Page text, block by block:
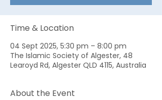
Time & Location
04 Sept 2025, 5:30 pm – 8:00 pm
The Islamic Society of Algester, 48
Learoyd Rd, Algester QLD 4115, Australia
About the Event